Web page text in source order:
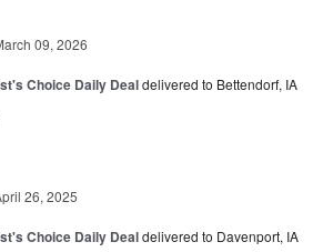
09, 2026
Choice Daily Dealdelivered to Bettendorf, IA
26, 2025
Choice Daily Dealdelivered to Davenport, IA